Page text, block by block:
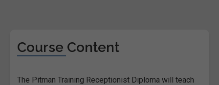
Course Content
The Pitman Training Receptionist Diploma will teach